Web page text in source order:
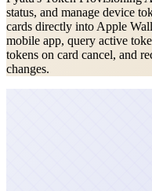
status, and manage device
cards directly into Apple
mobile app, query active
tokens on card cancel, and
changes.